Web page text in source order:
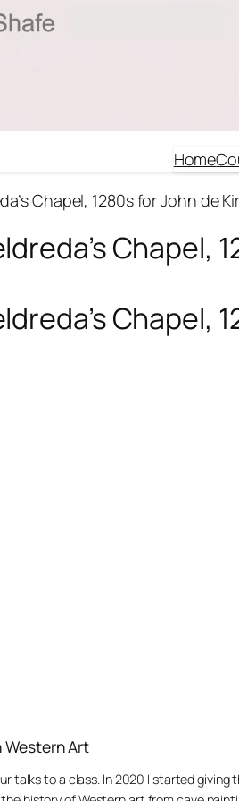
Home
Chapel, 1280s for John de
Chapel,
Chapel,
Western Art
talks to a class. In 2020 I started